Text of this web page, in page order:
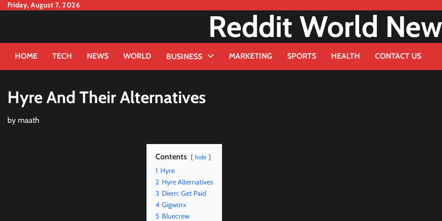
SkipFriday, August 7, 2026
Reddit World
HOME TECH NEWS WORLD BUSINESS MARKETING SPORTS HEALTH CONTACT US
Hyre And Their Alternatives
by maath
Contents hide
1 Hyre
2 Hyre Alternatives
3 Diem: Get Paid
4 Gigworx
5 Bluecrew